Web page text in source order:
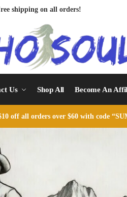
shipping on all orders!
Us Shop All Become An
off all orders over $60 with code